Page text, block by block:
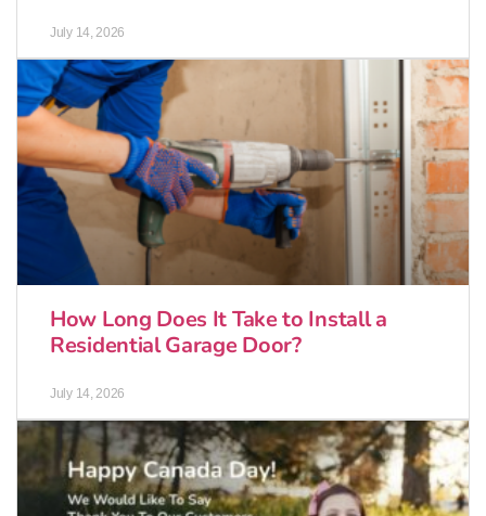
July 14, 2026
How Long Does It Take to Install a
Residential Garage Door?
July 14, 2026